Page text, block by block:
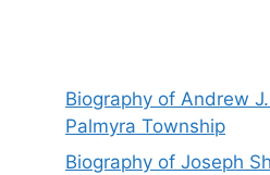
Biography of Andrew
Palmyra Township
Biography of Joseph